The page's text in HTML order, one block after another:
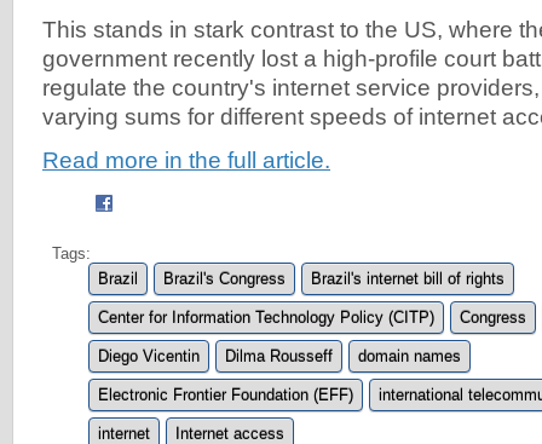
This stands in stark contrast to the US, where
government recently lost a high-profile court
regulate the country's internet service
varying sums for different speeds of internet
Read more in the full article.
Tags:
Brazil
Brazil's Congress Brazil's internet bill of rights
Center for Information Technology Policy (CITP) Congress
Diego Vicentin Dilma Rousseff domain names
Electronic Frontier Foundation (EFF) international
internet Internet access